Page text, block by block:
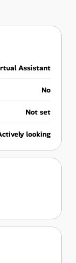
Assistant
No
Not set
looking